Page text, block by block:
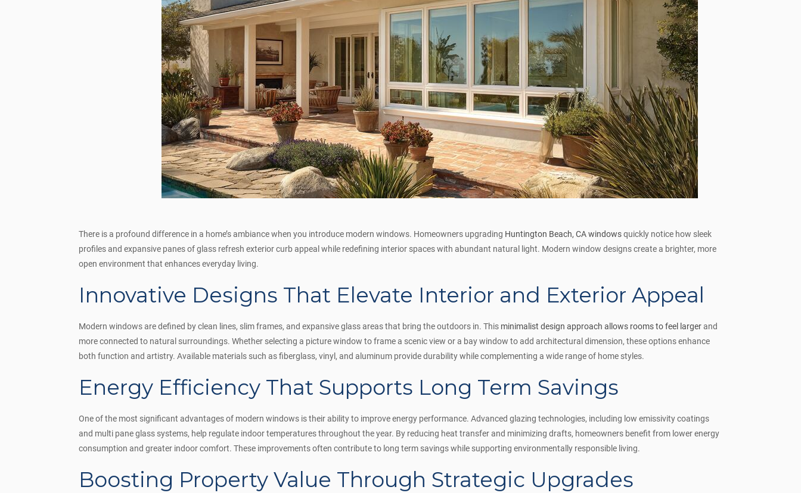
There is a profound difference in a home’s ambiance when you introduce modern windows. Homeowners upgrading Huntington Beach, CA windowsquickly notice how sleek
profiles and expansive panes of glass refresh exterior curb appeal while redefining interior spaces with abundant natural light. Modern window designs create a brighter, more
open environment that enhances everyday living.
Innovative Designs That Elevate Interior and Exterior Appeal
Modern windows are defined by clean lines, slim frames, and expansive glass areas that bring the outdoors in. This minimalist design approach allows rooms to feel largerand
more connected to natural surroundings. Whether selecting a picture window to frame a scenic view or a bay window to add architectural dimension, these options enhance
both function and artistry. Available materials such as fiberglass, vinyl, and aluminum provide durability while complementing a wide range of home styles.
Energy Efficiency That Supports Long Term Savings
One of the most significant advantages of modern windows is their ability to improve energy performance. Advanced glazing technologies, including low emissivity coatings
and multi pane glass systems, help regulate indoor temperatures throughout the year. By reducing heat transfer and minimizing drafts, homeowners benefit from lower energy
consumption and greater indoor comfort. These improvements often contribute to long term savings while supporting environmentally responsible living.
Boosting Property Value Through Strategic Upgrades